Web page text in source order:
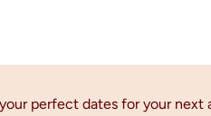
perfect dates for your next